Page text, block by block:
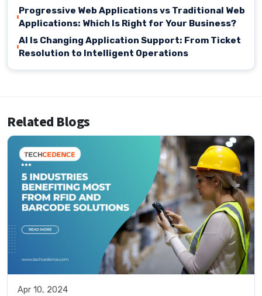
Progressive Web Applications vs Traditional Web
Applications: Which Is Right for Your Business?
AI Is Changing Application Support: From Ticket
Resolution to Intelligent Operations
Related Blogs
Apr 10, 2024